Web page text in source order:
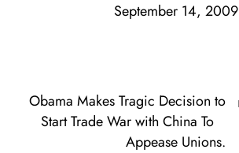
September 14, 2009
Obama Makes Tragic Decision to
Start Trade War with China To
Appease Unions.